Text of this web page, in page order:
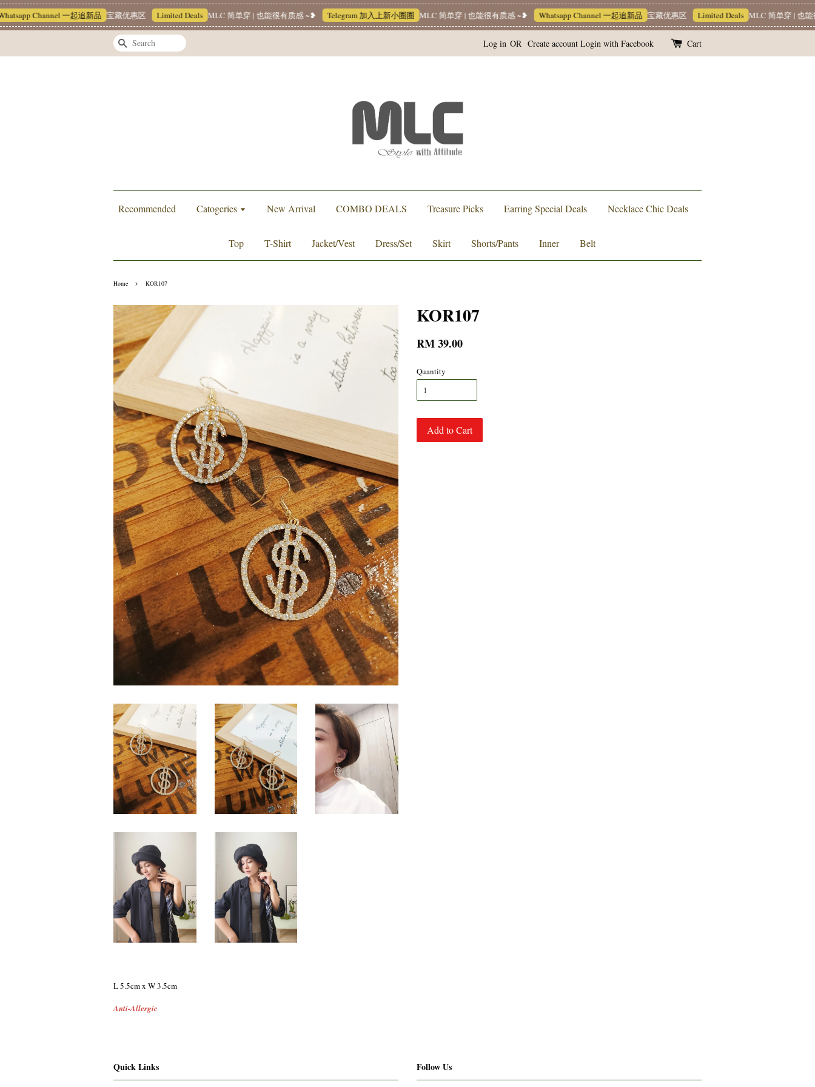
Channel 一起追新品 宝藏优惠区 Limited Deals MLC 简单穿 | 也能很有质感 ~❥ Telegram 加入上新小圈圈 MLC 简单穿 | 也能很有质感 ~❥ Whatsapp Channel 一起追新品 宝藏优惠区 Limited Deals MLC 简单穿 | 也能很
Search Log in OR Create account Login with Facebook Cart
Recommended Catogeries New Arrival COMBO DEALS Treasure Picks Earring Special Deals Necklace Chic Deals
Top T-Shirt Jacket/Vest Dress/Set Skirt Shorts/Pants Inner Belt
Home › KOR107
KOR107
RM 39.00
Quantity
Add to Cart
L 5.5cm x W 3.5cm
Anti-Allergic
Quick Links Follow Us